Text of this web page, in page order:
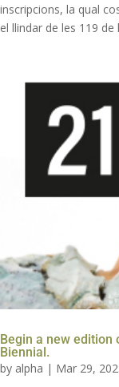
inscripcions, la qual
el llindar de les 119 de
Begin a new edition
Biennial.
by alpha | Mar 29,